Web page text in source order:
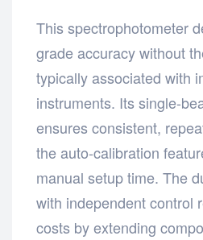
This spectrophotometer
grade accuracy without
typically associated with
instruments. Its single-
ensures consistent,
the auto-calibration
manual setup time. The
with independent control
costs by extending